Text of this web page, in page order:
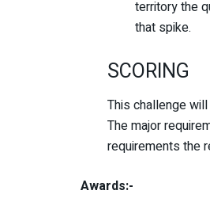
territory the
that spike.
SCORING
This challenge
The major
requirements the
Awards:-